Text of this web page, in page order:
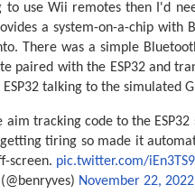
to use Wii remotes then I'd
a system-on-a-chip with
There was a simple
paired with the ESP32 and
talking to the simulated
aim tracking code to the
tiring so made it
screen. pic.twitter.com/
November 22, 2022